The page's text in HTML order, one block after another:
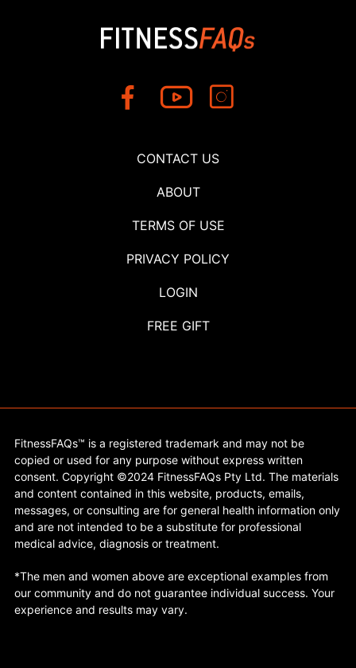
CONTACT US
ABOUT
TERMS OF USE
PRIVACY POLICY
LOGIN
FREE GIFT
FitnessFAQs™ is a registered trademark and may not be
copied or used for any purpose without express written
consent. Copyright ©2024 FitnessFAQs Pty Ltd. The materials
and content contained in this website, products, emails,
messages, or consulting are for general health information only
and are not intended to be a substitute for professional
medical advice, diagnosis or treatment.
*The men and women above are exceptional examples from
our community and do not guarantee individual success. Your
experience and results may vary.